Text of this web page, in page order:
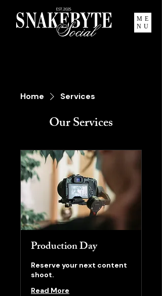
ME
NU
Home Services
Our Services
Production Day
Reserve your next content
shoot.
Read More